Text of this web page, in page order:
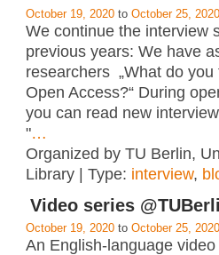
October 19, 2020 to October 25, 2020
We continue the interview
previous years: We have
researchers „What do you
Open Access?“ During
you can read new
"…
Organized by TU Berlin,
Library | Type: interview,
Video series
October 19, 2020 to October 25, 2020
An English-language